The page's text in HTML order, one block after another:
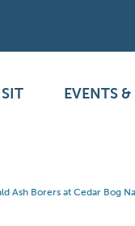
EVENTS &
Ash Borers at Cedar Bog